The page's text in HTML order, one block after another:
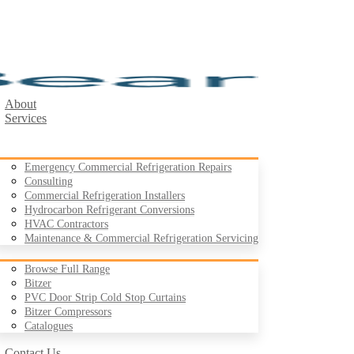
About
Services
Emergency Commercial Refrigeration Repairs
Consulting
Commercial Refrigeration Installers
Hydrocarbon Refrigerant Conversions
HVAC Contractors
Maintenance & Commercial Refrigeration Servicing
Products
Browse Full Range
Bitzer
PVC Door Strip Cold Stop Curtains
Bitzer Compressors
Catalogues
Case Studies
Resources